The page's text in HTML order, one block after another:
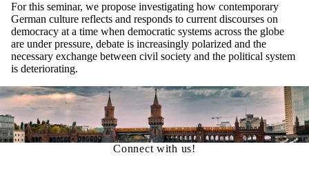
For this seminar, we propose investigating how contemporary
German culture reflects and responds to current discourses on
democracy at a time when democratic systems across the globe
are under pressure, debate is increasingly polarized and the
necessary exchange between civil society and the political system
is deteriorating.
Connect with us!